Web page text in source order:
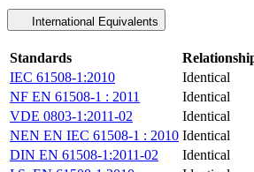
International Equivalents
Standards
IEC 61508-1:2010
Identical
NF EN 61508-1 : 2011
Identical
VDE 0803-1:2011-02
Identical
NEN EN IEC 61508-1 : 2010 Identical
DIN EN 61508-1:2011-02
Identical